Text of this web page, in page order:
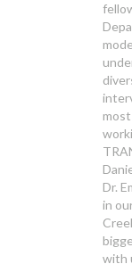
Dr.
in
with